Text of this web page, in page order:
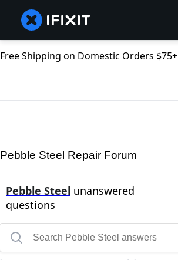
Free Shipping on Domestic Orders $75+
Pebble Steel Repair Forum
Pebble Steel unanswered
questions